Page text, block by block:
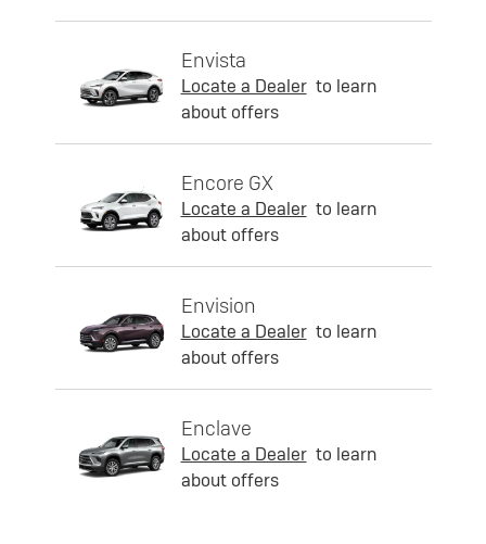
Envista
Locate a Dealer to learn
about offers
Encore GX
Locate a Dealer to learn
about offers
Envision
Locate a Dealer to learn
about offers
Enclave
Locate a Dealer to learn
about offers